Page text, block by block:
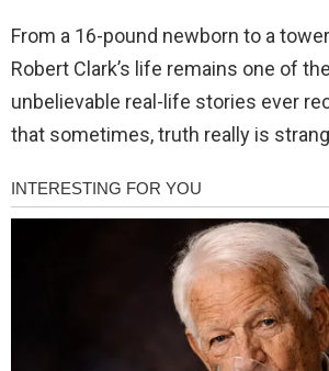
From a 16-pound newborn to a
Robert Clark’s life remains one of
unbelievable real-life stories ever
that sometimes, truth really is